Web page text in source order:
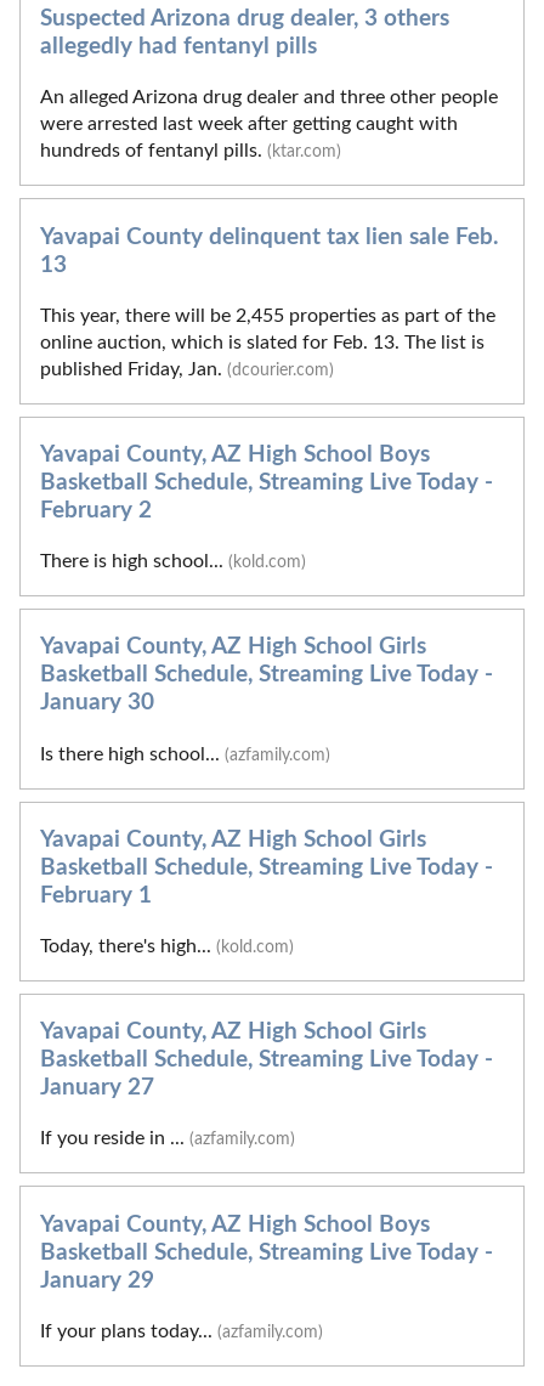
Suspected Arizona drug dealer, 3 others
allegedly had fentanyl pills
An alleged Arizona drug dealer and three other people
were arrested last week after getting caught with
hundreds of fentanyl pills. (ktar.com)
Yavapai County delinquent tax lien sale Feb.
13
This year, there will be 2,455 properties as part of the
online auction, which is slated for Feb. 13. The list is
published Friday, Jan. (dcourier.com)
Yavapai County, AZ High School Boys
Basketball Schedule, Streaming Live Today -
February 2
There is high school... (kold.com)
Yavapai County, AZ High School Girls
Basketball Schedule, Streaming Live Today -
January 30
Is there high school... (azfamily.com)
Yavapai County, AZ High School Girls
Basketball Schedule, Streaming Live Today -
February 1
Today, there's high... (kold.com)
Yavapai County, AZ High School Girls
Basketball Schedule, Streaming Live Today -
January 27
If you reside in ... (azfamily.com)
Yavapai County, AZ High School Boys
Basketball Schedule, Streaming Live Today -
January 29
If your plans today... (azfamily.com)